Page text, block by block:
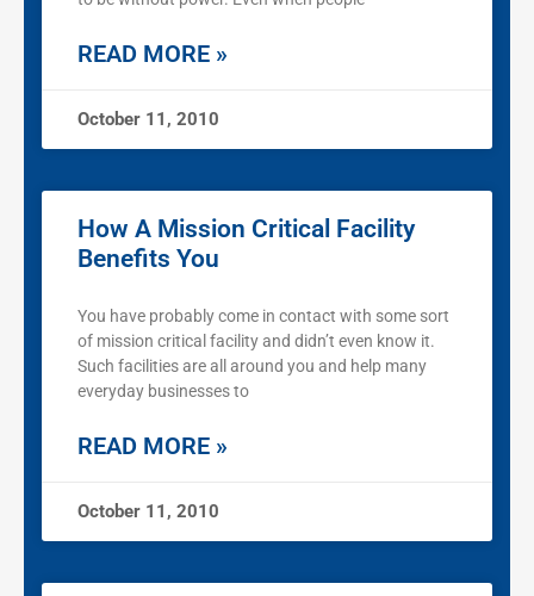
READ MORE »
October 11, 2010
How A Mission Critical Facility
Benefits You
You have probably come in contact with some sort
of mission critical facility and didn’t even know it.
Such facilities are all around you and help many
everyday businesses to
READ MORE »
October 11, 2010